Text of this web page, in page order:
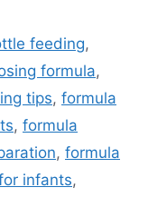
feeding,
formula,
tips, formula
, formula
, formula
infants,